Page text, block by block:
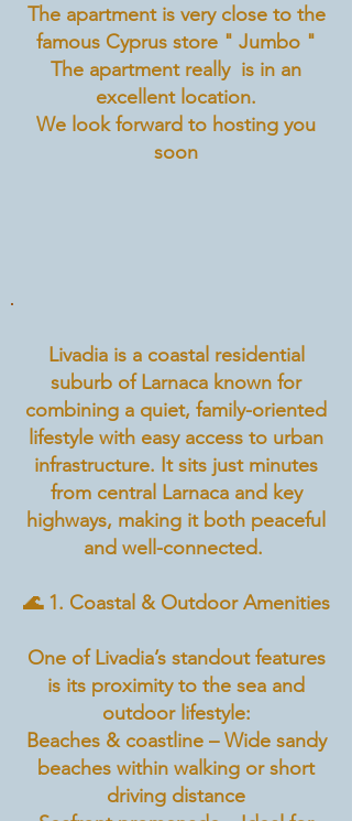
The apartment is very close to the
famous Cyprus store " Jumbo "
The apartment really is in an
excellent location.
We look forward to hosting you
soon
Livadia is a coastal residential
suburb of Larnaca known for
combining a quiet, family-oriented
lifestyle with easy access to urban
infrastructure. It sits just minutes
from central Larnaca and key
highways, making it both peaceful
and well-connected.
🌊 1. Coastal & Outdoor Amenities
One of Livadia’s standout features
is its proximity to the sea and
outdoor lifestyle:
Beaches & coastline – Wide sandy
beaches within walking or short
driving distance